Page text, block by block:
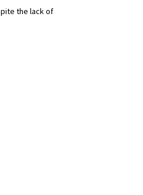
the lack of